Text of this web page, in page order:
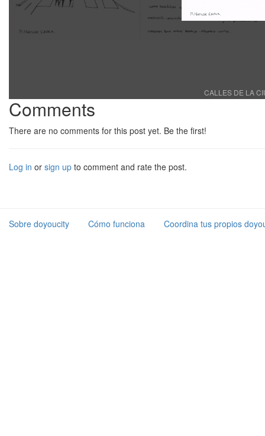
CALLES DE LA
Comments
There are no comments for this post yet. Be the first!
Log in or sign up to comment and rate the post.
Sobre doyoucity Cómo funciona Coordina tus propios